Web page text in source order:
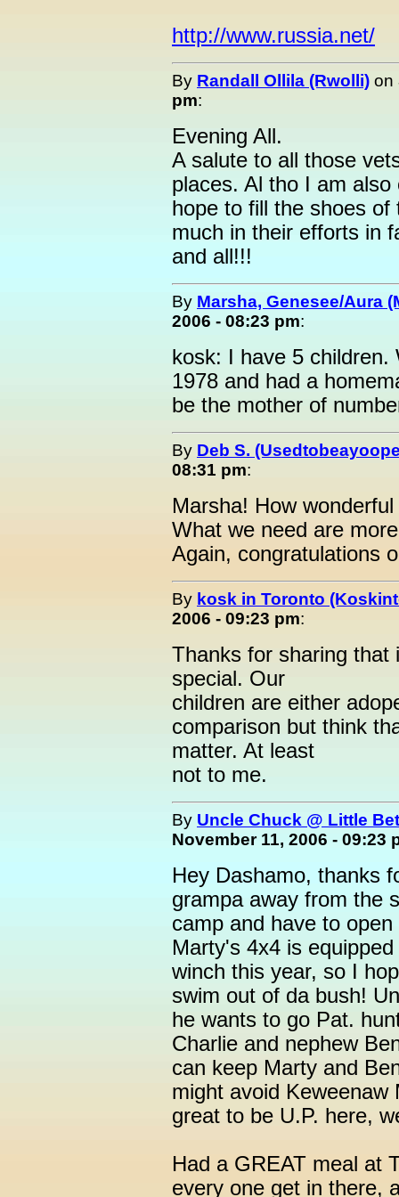
http://www.russia.net/
By Randall Ollila (Rwolli) on
pm:
Evening All.
A salute to all those
places. Al tho I am
hope to fill the shoes
much in their efforts in
and all!!!
By Marsha, Genesee/Aura
2006 - 08:23 pm:
kosk: I have 5 children.
1978 and had a
be the mother of
By Deb S.
08:31 pm:
Marsha! How
What we need are
Again, congratulations
By kosk in Toronto
2006 - 09:23 pm:
Thanks for sharing that
special. Our
children are either
comparison but think
matter. At least
not to me.
By Uncle Chuck @ Little
November 11, 2006 - 09:23
Hey Dashamo, thanks
grampa away from the
camp and have to
Marty's 4x4 is
winch this year, so I
swim out of da bush!
he wants to go Pat.
Charlie and nephew
can keep Marty and
might avoid
great to be U.P. here,
Had a GREAT meal at
every one get in there,